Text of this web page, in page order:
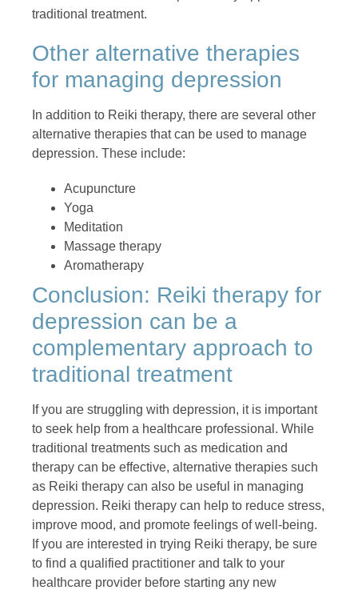
traditional treatment.
Other alternative therapies
for managing depression
In addition to Reiki therapy, there are several other
alternative therapies that can be used to manage
depression. These include:
Acupuncture
Yoga
Meditation
Massage therapy
Aromatherapy
Conclusion: Reiki therapy for
depression can be a
complementary approach to
traditional treatment
If you are struggling with depression, it is important
to seek help from a healthcare professional. While
traditional treatments such as medication and
therapy can be effective, alternative therapies such
as Reiki therapy can also be useful in managing
depression. Reiki therapy can help to reduce stress,
improve mood, and promote feelings of well-being.
If you are interested in trying Reiki therapy, be sure
to find a qualified practitioner and talk to your
healthcare provider before starting any new